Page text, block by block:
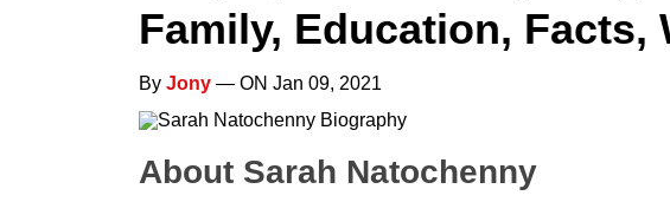
Family, Education, Facts,
By Jony — ON Jan 09, 2021
About Sarah Natochenny